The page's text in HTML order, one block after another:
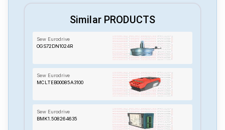
Similar PRODUCTS
Sew Eurodrive
OGS72DN1024R
Sew Eurodrive
MCLTEB00085A3100
Sew Eurodrive
BMK1.508264635